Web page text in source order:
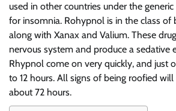
used in other countries under the
for insomnia. Rohypnol is in the class of
along with Xanax and Valium. These
nervous system and produce a sedative
Rhypnol come on very quickly, and just
to 12 hours. All signs of being roofied
about 72 hours.